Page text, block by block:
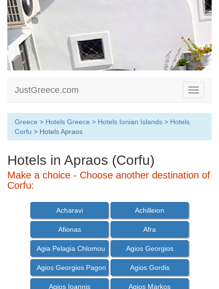
Toggle
JustGreece.com
Greece > Hotels Greece > Hotels Ionian Islands > Hotels
Corfu > Hotels Apraos
Hotels in Apraos (Corfu)
Make a choice - Choose another destination of
Corfu:
Acharavi Achilleion
Afionas Afra
Agia Pelagia Chlomou Agios Georgios
Agios Georgios Pagon Agios Gordis
Agios Ioannis Agios Markos